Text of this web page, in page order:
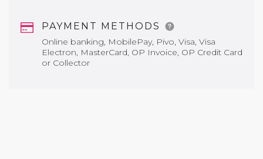
PAYMENT METHODS
Online banking, MobilePay, Pivo, Visa, Visa
Electron, MasterCard, OP Invoice, OP Credit Card
or Collector